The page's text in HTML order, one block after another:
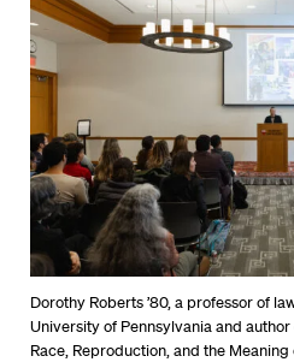
Dorothy Roberts ’80, a professor of
University of Pennsylvania and
Race, Reproduction, and the